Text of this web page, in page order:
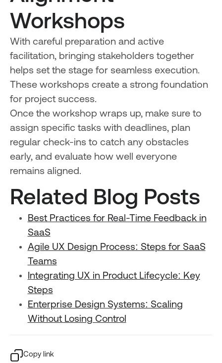
Workshops
With careful preparation and active
facilitation, bringing stakeholders together
helps set the stage for seamless execution.
These workshops create a strong foundation
for project success.
Once the workshop wraps up, make sure to
assign specific tasks with deadlines, plan
regular check-ins to catch any obstacles
early, and evaluate how well everyone
remains aligned.
Related Blog Posts
Best Practices for Real-Time Feedback in
SaaS
Agile UX Design Process: Steps for SaaS
Teams
Integrating UX in Product Lifecycle: Key
Steps
Enterprise Design Systems: Scaling
Without Losing Control
Copy link